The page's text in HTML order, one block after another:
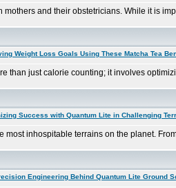
and their obstetricians. While it is
Weight Loss Goals Using These Matcha Tea
than just calorie counting; it involves
Success with Quantum Lite in Challenging
inhospitable terrains on the planet.
Engineering Behind Quantum Lite Ground